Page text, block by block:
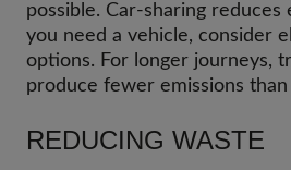
possible. Car-sharing reduces
you need a vehicle, consider
options. For longer journeys,
produce fewer emissions
REDUCING WASTE